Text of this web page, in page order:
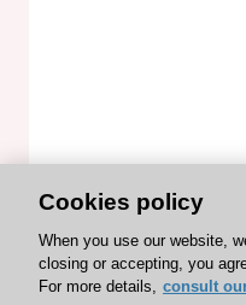
© 2026 ESC. All
Cookies policy
When you use our website,
closing or accepting, you
For more details, consult